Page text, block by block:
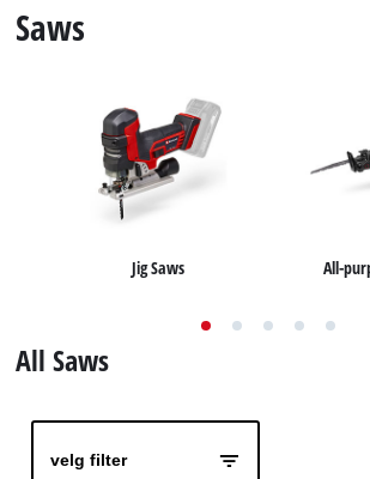
Saws
Jig Saws All-
All Saws
velg filter